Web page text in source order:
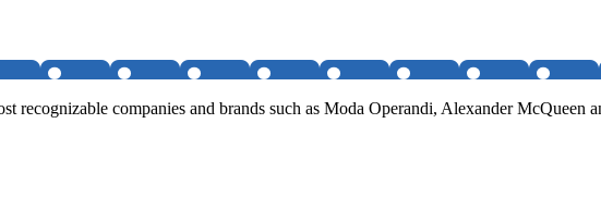
recognizable companies and brands such as Moda Operandi, Alexander McQueen